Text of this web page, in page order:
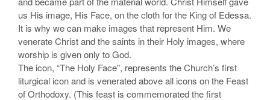
us His image, His Face, on the cloth for the King of Edessa.
It is why we can make images that represent Him. We
venerate Christ and the saints in their Holy images, where
worship is given only to God.
The icon, “The Holy Face”, represents the Church’s first
liturgical icon and is venerated above all icons on the Feast
of Orthodoxy. (This feast is commemorated the first